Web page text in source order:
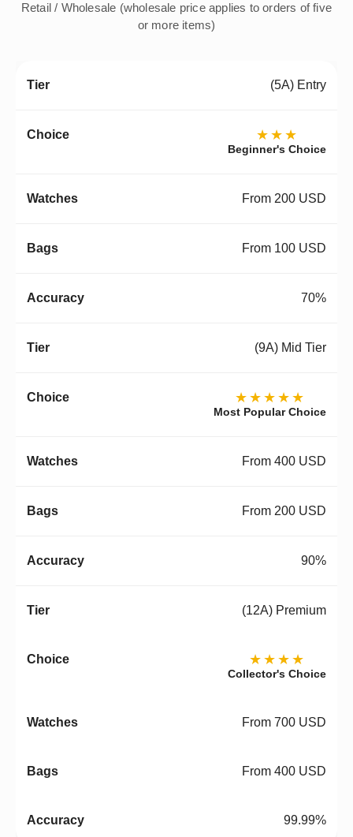
Retail / Wholesale (wholesale price applies to orders of five
or more items)
(5A) Entry
★★★
Beginner's Choice
From 200 USD
From 100 USD
70%
(9A) Mid Tier
★★★★★
Most Popular Choice
From 400 USD
From 200 USD
90%
(12A) Premium
★★★★
Collector's Choice
From 700 USD
From 400 USD
99.99%